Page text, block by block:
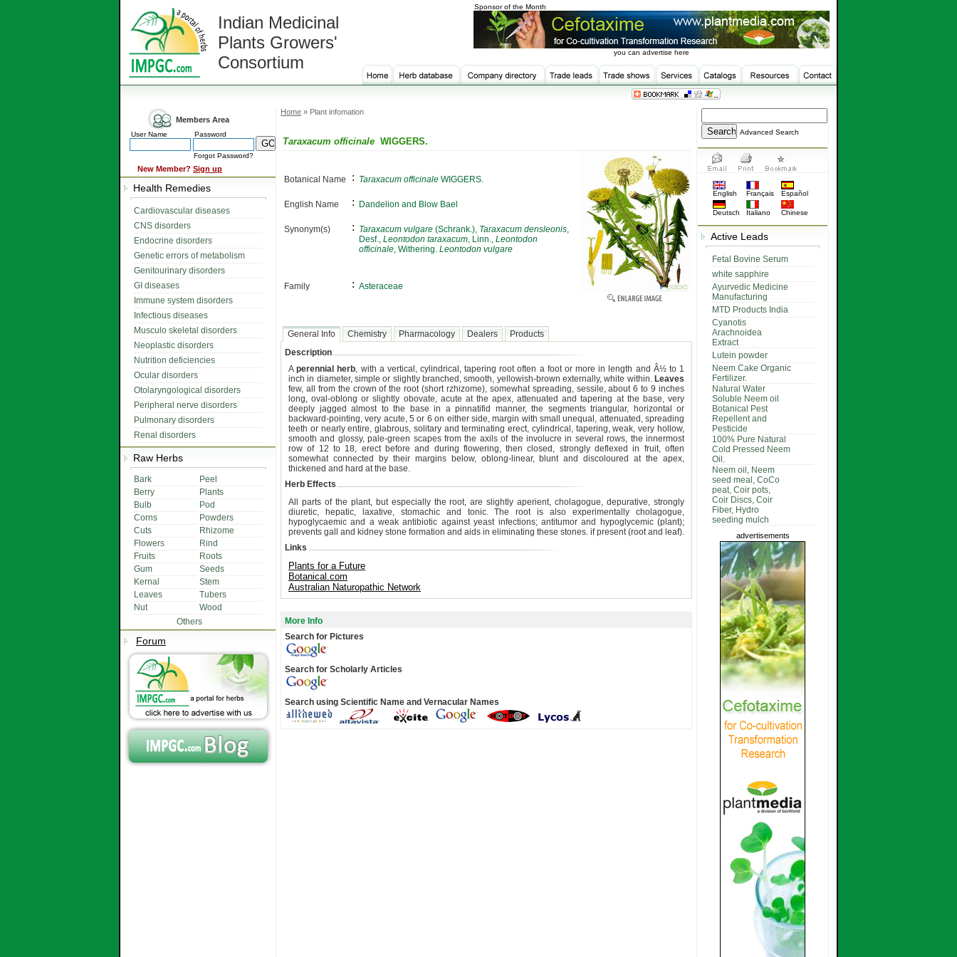
Indian Medicinal
Plants Growers'
Consortium
Sponsor of the Month
you can advertise here
Members Area
User Name Password
Forgot Password?
New Member? Sign up
Health Remedies
Cardiovascular diseases
CNS disorders
Endocrine disorders
Genetic errors of metabolism
Genitourinary disorders
GI diseases
Immune system disorders
Infectious diseases
Musculo skeletal disorders
Neoplastic disorders
Nutrition deficiencies
Ocular disorders
Otolaryngological disorders
Peripheral nerve disorders
Pulmonary disorders
Renal disorders
Raw Herbs
Bark
Peel
Berry
Plants
Bulb
Pod
Corns
Powders
Cuts
Rhizome
Flowers
Rind
Fruits
Roots
Gum
Seeds
Kernal
Stem
Leaves
Tubers
Nut
Wood
Others
Forum
Home » Plant infomation
Taraxacum officinale WIGGERS.
Botanical Name : Taraxacum officinale WIGGERS.
English Name : Dandelion and Blow Bael
Synonym(s) : Taraxacum vulgare (Schrank.), Taraxacum densleonis,
Desf., Leontodon taraxacum, Linn., Leontodon
officinale, Withering. Leontodon vulgare
Family : Asteraceae
General Info Chemistry Pharmacology Dealers
Products
Description
Aperennial herb, with a vertical, cylindrical, tapering root often a foot or more in length and Â½ to 1
inch in diameter, simple or slightly branched, smooth, yellowish-brown externally, white within. Leaves
few, all from the crown of the root (short rzhizome), somewhat spreading, sessile, about 6 to 9 inches
long, oval-oblong or slightly obovate, acute at the apex, attenuated and tapering at the base, very
deeply jagged almost to the base in a pinnatifid manner, the segments triangular, horizontal or
backward-pointing, very acute, 5 or 6 on either side, margin with small unequal, attenuated, spreading
teeth or nearly entire, glabrous, solitary and terminating erect, cylindrical, tapering, weak, very hollow,
smooth and glossy, pale-green scapes from the axils of the involucre in several rows, the innermost
row of 12 to 18, erect before and during flowering, then closed, strongly deflexed in fruit, often
somewhat connected by their margins below, oblong-linear, blunt and discoloured at the apex,
thickened and hard at the base.
Herb Effects
All parts of the plant, but especially the root, are slightly aperient, cholagogue, depurative, strongly
diuretic, hepatic, laxative, stomachic and tonic. The root is also experimentally cholagogue,
hypoglycaemic and a weak antibiotic against yeast infections; antitumor and hypoglycemic (plant);
prevents gall and kidney stone formation and aids in eliminating these stones. if present (root and leaf).
Links
Plants for a Future
Botanical.com
Australian Naturopathic Network
More Info
Search for Pictures
Search for Scholarly Articles
Search using Scientific Name and Vernacular Names
Advanced Search
English Français Español
Deutsch Italiano Chinese
Active Leads
Fetal Bovine Serum
white sapphire
Ayurvedic Medicine
Manufacturing
MTD Products India
Cyanotis
Arachnoidea
Extract
Lutein powder
Neem Cake Organic
Fertilizer.
Natural Water
Soluble Neem oil
Botanical Pest
Repellent and
Pesticide
100% Pure Natural
Cold Pressed Neem
Oil.
Neem oil, Neem
seed meal, CoCo
peat, Coir pots,
Coir Discs, Coir
Fiber, Hydro
seeding mulch
advertisements